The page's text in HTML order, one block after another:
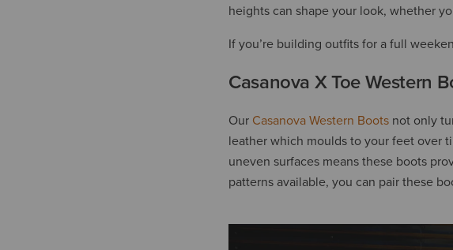
heights can shape your look, whether
If you’re building outfits for a full
Casanova X Toe Western
Our Casanova Western Bootsnot only
leather which moulds to your feet over
uneven surfaces means these boots
patterns available, you can pair these